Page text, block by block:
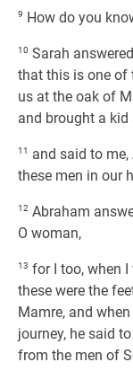
9 How do you
10 Sarah
that this is one of
us at the oak of
and brought a
11
and said to
these men in our
12 Abraham
O woman,
13 for I too, when
these were the
Mamre, and
journey, he said
from the men of